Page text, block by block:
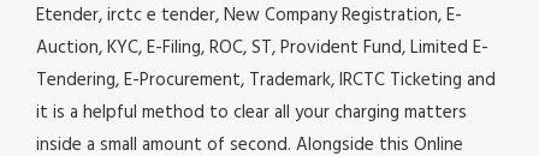
Etender, irctc e tender, New Company Registration, E-
Auction, KYC, E-Filing, ROC, ST, Provident Fund, Limited E-
Tendering, E-Procurement, Trademark, IRCTC Ticketing and
it is a helpful method to clear all your charging matters
inside a small amount of second. Alongside this Online